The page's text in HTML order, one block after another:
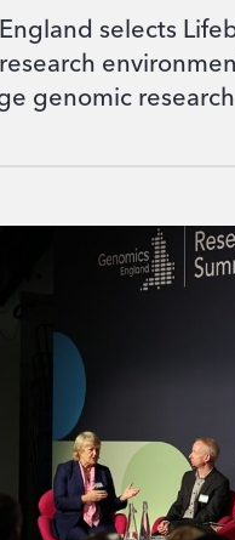
selects
genomic research